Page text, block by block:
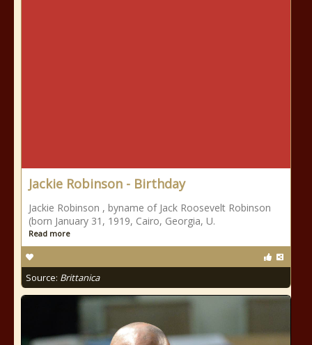
Jackie Robinson - Birthday
Jackie Robinson , byname of Jack Roosevelt Robinson
(born January 31, 1919, Cairo, Georgia, U.
Read more
Source: Brittanica